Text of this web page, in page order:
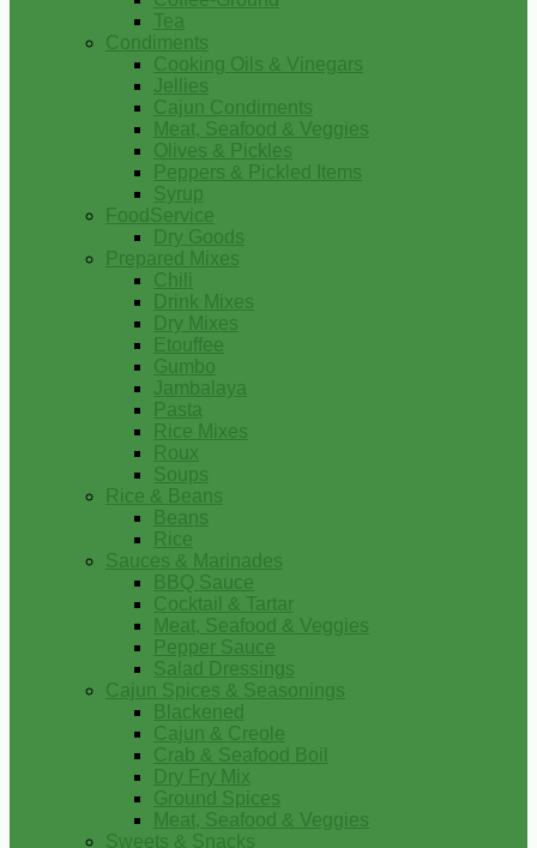
Tea
Condiments
Cooking Oils & Vinegars
Jellies
Cajun Condiments
Meat, Seafood & Veggies
Olives & Pickles
Peppers & Pickled Items
Syrup
FoodService
Dry Goods
Prepared Mixes
Chili
Drink Mixes
Dry Mixes
Etouffee
Gumbo
Jambalaya
Pasta
Rice Mixes
Roux
Soups
Rice & Beans
Beans
Rice
Sauces & Marinades
BBQ Sauce
Cocktail & Tartar
Meat, Seafood & Veggies
Pepper Sauce
Salad Dressings
Cajun Spices & Seasonings
Blackened
Cajun & Creole
Crab & Seafood Boil
Dry Fry Mix
Ground Spices
Meat, Seafood & Veggies
Sweets & Snacks